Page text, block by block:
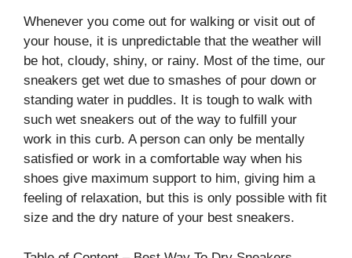
Whenever you come out for walking or visit out of
your house, it is unpredictable that the weather will
be hot, cloudy, shiny, or rainy. Most of the time, our
sneakers get wet due to smashes of pour down or
standing water in puddles. It is tough to walk with
such wet sneakers out of the way to fulfill your
work in this curb. A person can only be mentally
satisfied or work in a comfortable way when his
shoes give maximum support to him, giving him a
feeling of relaxation, but this is only possible with fit
size and the dry nature of your best sneakers.